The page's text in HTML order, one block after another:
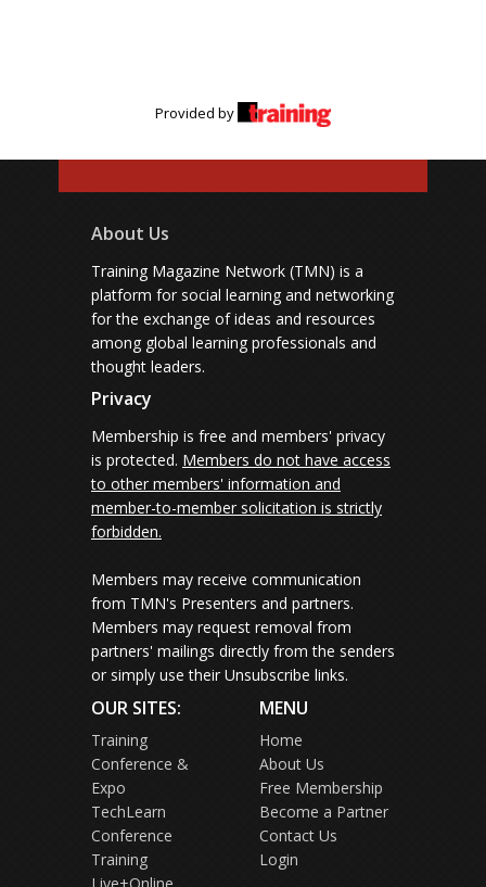
Provided by
About Us
Training Magazine Network (TMN) is a
platform for social learning and networking
for the exchange of ideas and resources
among global learning professionals and
thought leaders.
Privacy
Membership is free and members' privacy
is protected. Members do not have access
to other members' information and
member-to-member solicitation is strictly
forbidden.
Members may receive communication
from TMN's Presenters and partners.
Members may request removal from
partners' mailings directly from the senders
or simply use their Unsubscribe links.
OUR SITES:
Training
Conference &
Expo
TechLearn
Conference
Training
MENU
Home
About Us
Free Membership
Become a Partner
Contact Us
Login